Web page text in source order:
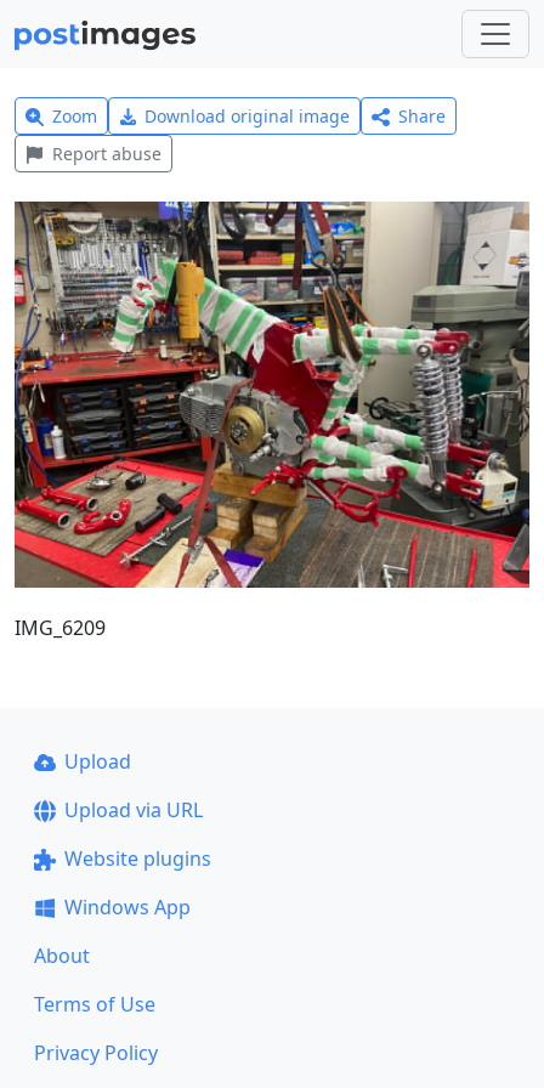
Zoom Download original image
Share
Report abuse
IMG_6209
Upload
Upload via URL
Website plugins
Windows App
About
Terms of Use
Privacy Policy